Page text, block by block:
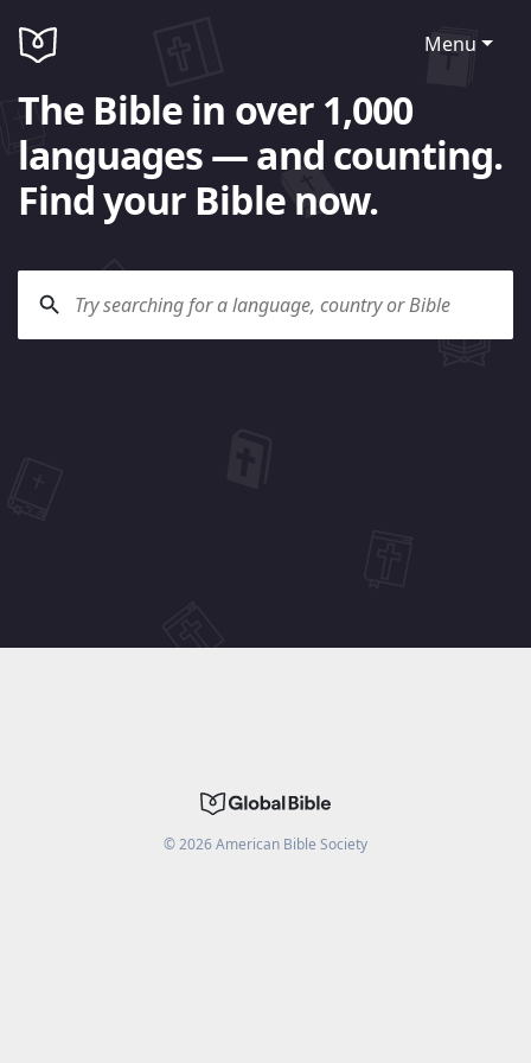
Menu
The Bible in over 1,000
languages — and counting.
Find your Bible now.
©2026American Bible Society